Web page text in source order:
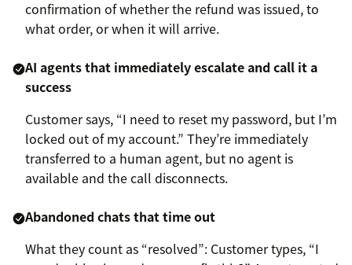
confirmation of whether the refund was issued, to
what order, or when it will arrive.
AI agents that immediately escalate and call it a
success
Customer says, “I need to reset my password, but I’m
locked out of my account.” They’re immediately
transferred to a human agent, but no agent is
available and the call disconnects.
Abandoned chats that time out
What they count as “resolved”: Customer types, “I